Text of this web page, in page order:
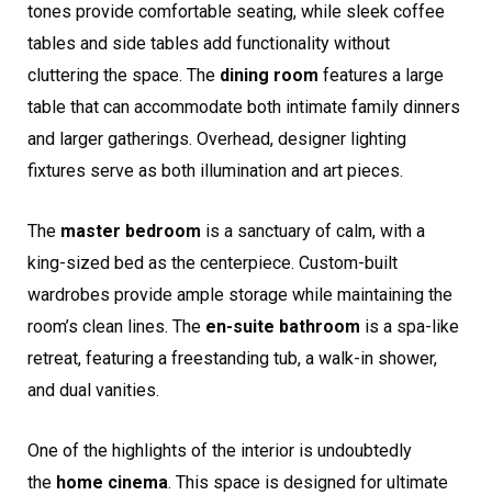
tones provide comfortable seating, while sleek coffee
tables and side tables add functionality without
cluttering the space. The dining room features a large
table that can accommodate both intimate family dinners
and larger gatherings. Overhead, designer lighting
fixtures serve as both illumination and art pieces.
The master bedroom is a sanctuary of calm, with a
king-sized bed as the centerpiece. Custom-built
wardrobes provide ample storage while maintaining the
room’s clean lines. The en-suite bathroom is a spa-like
retreat, featuring a freestanding tub, a walk-in shower,
and dual vanities.
One of the highlights of the interior is undoubtedly
the home cinema. This space is designed for ultimate